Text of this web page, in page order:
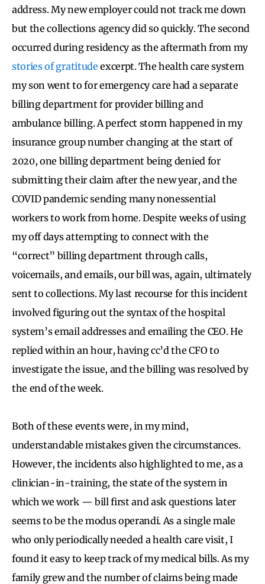
address. My new employer could not track me down
but the collections agency did so quickly. The second
occurred during residency as the aftermath from my
stories of gratitude excerpt. The health care system
my son went to for emergency care had a separate
billing department for provider billing and
ambulance billing. A perfect storm happened in my
insurance group number changing at the start of
2020, one billing department being denied for
submitting their claim after the new year, and the
COVID pandemic sending many nonessential
workers to work from home. Despite weeks of using
my off days attempting to connect with the
“correct” billing department through calls,
voicemails, and emails, our bill was, again, ultimately
sent to collections. My last recourse for this incident
involved figuring out the syntax of the hospital
system’s email addresses and emailing the CEO. He
replied within an hour, having cc’d the CFO to
investigate the issue, and the billing was resolved by
the end of the week.
Both of these events were, in my mind,
understandable mistakes given the circumstances.
However, the incidents also highlighted to me, as a
clinician-in-training, the state of the system in
which we work — bill first and ask questions later
seems to be the modus operandi. As a single male
who only periodically needed a health care visit, I
found it easy to keep track of my medical bills. As my
family grew and the number of claims being made